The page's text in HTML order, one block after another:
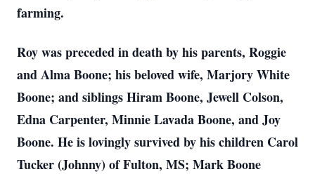
farming.
Roy was preceded in death by his parents, Roggie
and Alma Boone; his beloved wife, Marjory White
Boone; and siblings Hiram Boone, Jewell Colson,
Edna Carpenter, Minnie Lavada Boone, and Joy
Boone. He is lovingly survived by his children Carol
Tucker (Johnny) of Fulton, MS; Mark Boone